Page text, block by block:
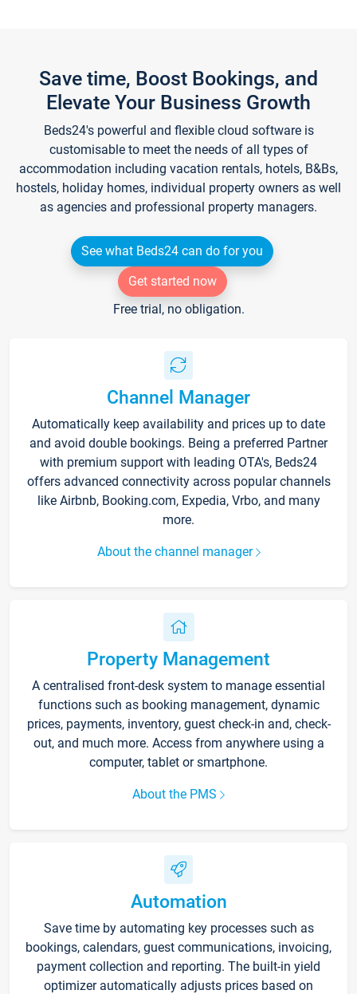
Save time, Boost Bookings, and
Elevate Your Business Growth
Beds24's powerful and flexible cloud software is
customisable to meet the needs of all types of
accommodation including vacation rentals, hotels, B&Bs,
hostels, holiday homes, individual property owners as well
as agencies and professional property managers.
See what Beds24 can do for you
Get started now
Free trial, no obligation.
Channel Manager
Automatically keep availability and prices up to date
and avoid double bookings. Being a preferred Partner
with premium support with leading OTA's, Beds24
offers advanced connectivity across popular channels
like Airbnb, Booking.com, Expedia, Vrbo, and many
more.
About the channel manager
Property Management
A centralised front-desk system to manage essential
functions such as booking management, dynamic
prices, payments, inventory, guest check-in and, check-
out, and much more. Access from anywhere using a
computer, tablet or smartphone.
About the PMS
Automation
Save time by automating key processes such as
bookings, calendars, guest communications, invoicing,
payment collection and reporting. The built-in yield
optimizer automatically adjusts prices based on